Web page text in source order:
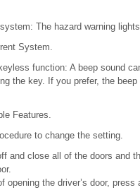
The hazard warning
System.
function: A beep sound
the key. If you prefer, the
Features.
to change the setting.
and close all of the doors and
opening the driver’s door,